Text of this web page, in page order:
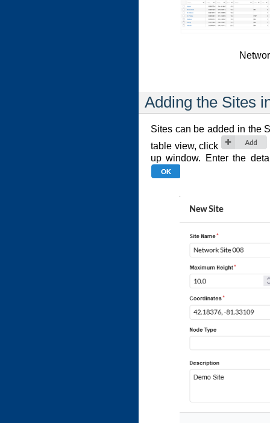
Adding the Sites
Sites can be added in the
table view, click
up window. Enter the